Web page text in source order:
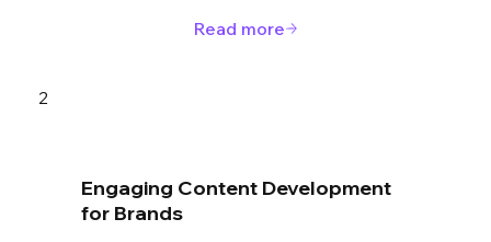
Read more
2
Engaging Content Development
for Brands